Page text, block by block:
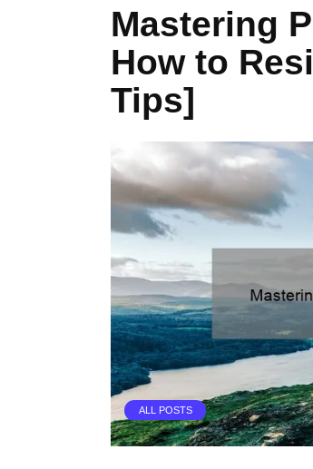
Mastering
How to
Tips]
ALL POSTS